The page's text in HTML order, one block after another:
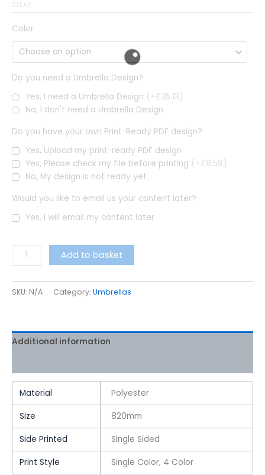
CLEAR
Color
Do you need a Umbrella Design?
Yes, I need a Umbrella Design (+£35.13)
No, I don't need a Umbrella Design
Do you have your own Print-Ready PDF design?
Yes, Upload my print-ready PDF design
Yes, Please check my file before printing (+£8.59)
No, My design is not ready yet
Would you like to email us your content later?
Yes, I will email my content later
Add to basket
SKU: N/A Category: Umbrellas
Additional information
Material Polyester
Size 820mm
Side Printed Single Sided
Print Style Single Color, 4 Color